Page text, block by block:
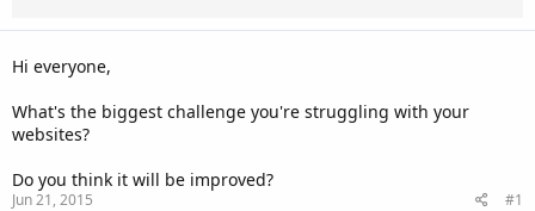
t
e
r
t
Hi everyone,
What's the biggest challenge you're struggling with your
websites?
Do you think it will be improved?
Jun 21, 2015 #1